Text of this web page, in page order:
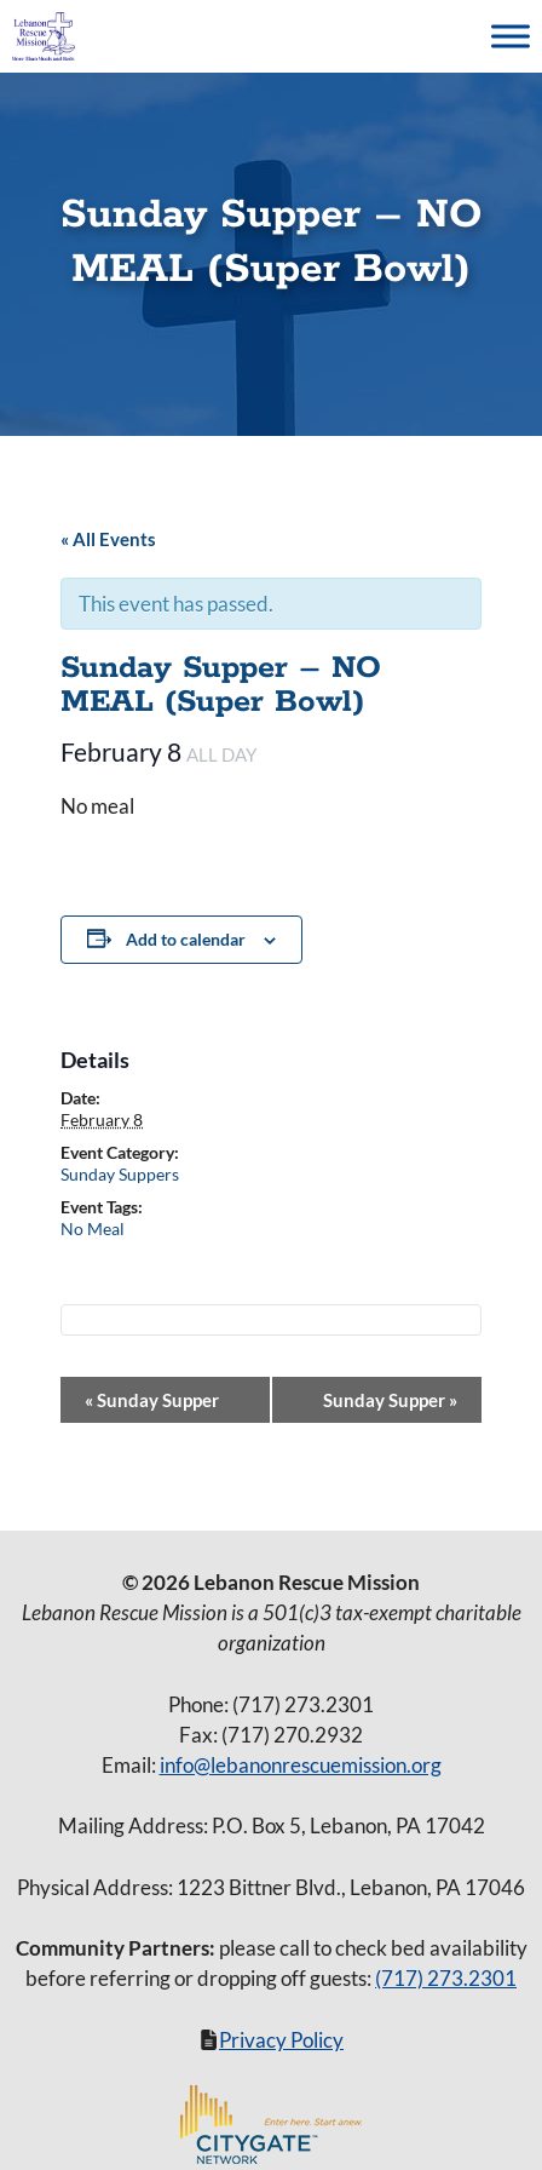
Skip
content
Sunday Supper – NO
MEAL (Super Bowl)
« All Events
This event has passed.
Sunday Supper – NO
MEAL (Super Bowl)
February 8 ALL DAY
No meal
Add to calendar
Details
Date:
February 8
Event Category:
Sunday Suppers
Event Tags:
No Meal
v
t
i
n
« Sunday Supper Sunday Supper »
© 2026 Lebanon Rescue Mission
Lebanon Rescue Mission is a 501(c)3 tax-exempt charitable
organization
Phone: (717) 273.2301
Fax: (717) 270.2932
Email: info@lebanonrescuemission.org
Mailing Address: P.O. Box 5, Lebanon, PA 17042
Physical Address: 1223 Bittner Blvd., Lebanon, PA 17046
Community Partners: please call to check bed availability
before referring or dropping off guests: (717) 273.2301
Privacy Policy